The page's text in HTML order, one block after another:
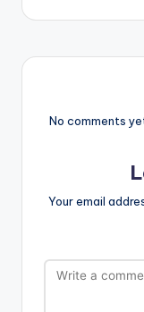
No comments
Your email